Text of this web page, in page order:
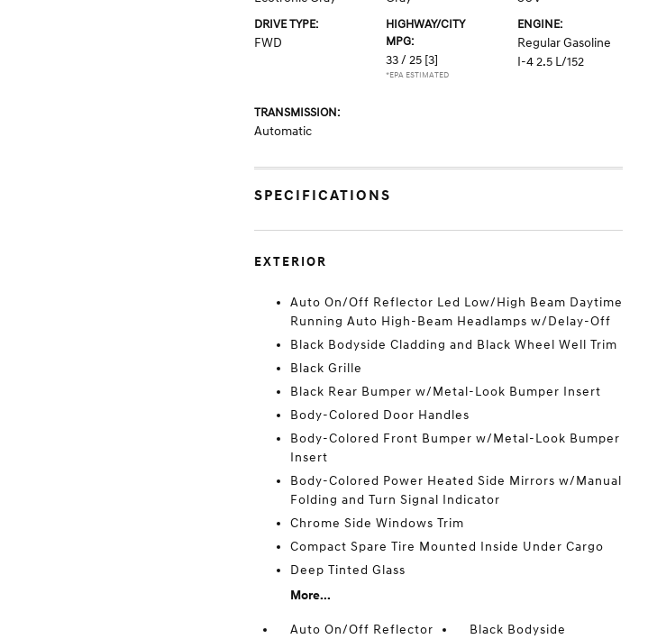
DRIVE TYPE:
FWD
HIGHWAY/CITY
MPG:
33 / 25 [3]
*EPA ESTIMATED
ENGINE:
Regular Gasoline
I-4 2.5 L/152
TRANSMISSION:
Automatic
SPECIFICATIONS
EXTERIOR
Auto On/Off Reflector Led Low/High Beam Daytime
Running Auto High-Beam Headlamps w/Delay-Off
Black Bodyside Cladding and Black Wheel Well Trim
Black Grille
Black Rear Bumper w/Metal-Look Bumper Insert
Body-Colored Door Handles
Body-Colored Front Bumper w/Metal-Look Bumper
Insert
Body-Colored Power Heated Side Mirrors w/Manual
Folding and Turn Signal Indicator
Chrome Side Windows Trim
Compact Spare Tire Mounted Inside Under Cargo
Deep Tinted Glass
More...
Auto On/Off Reflector
Black Bodyside